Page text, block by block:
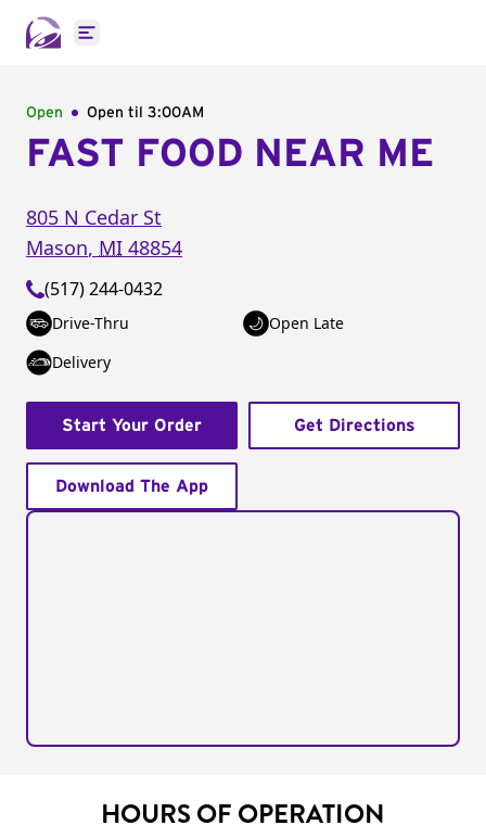
Open main menu
Open Open til 3:00AM
FAST FOOD NEAR ME
805 N Cedar St
Mason, MI 48854
(517) 244-0432
Drive-Thru
Open Late
Delivery
Start Your Order Get Directions
Download The App
HOURS OF OPERATION